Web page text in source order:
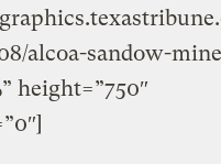
alcoa-sandow-
height=”750″